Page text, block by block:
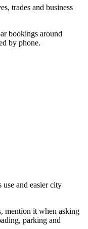
trades and business
bookings around
by phone.
and easier city
mention it when asking
parking and